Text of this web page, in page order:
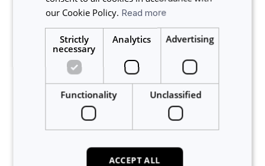
Calira works across different lab setups:
Single-site labs: small or growingSMB
R&D teams
scheduling.
Multi-siteenterprises: organisations
managing equipment across
departments, buildings, or geographies.
Shared and incubator labs: multi-tenant
facilities where different teams or
companies share the same instruments.
our Cookie Policy. Read more
Strictly
necessary
Analytics Advertising
Functionality Unclassified
ACCEPT ALL